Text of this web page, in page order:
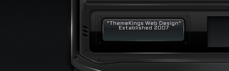
"ThemeKings Web Design"
Established 2007